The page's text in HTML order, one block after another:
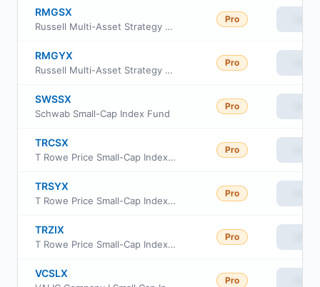
RMGSX
Russell Multi-Asset Strategy Fund Class S
Pro
RMGYX
Russell Multi-Asset Strategy Fund Class Y
Pro
SWSSX
Schwab Small-Cap Index Fund
Pro
TRCSX
T Rowe Price Small-Cap Index Fund Institutional Class
Pro
TRSYX
T Rowe Price Small-Cap Index Fund
Pro
TRZIX
T Rowe Price Small-Cap Index Fund Class Z
Pro
VCSLX
Pro